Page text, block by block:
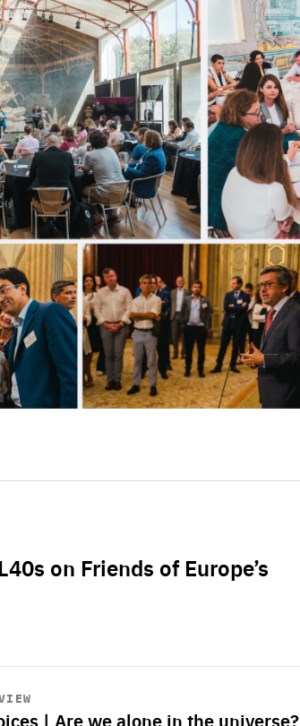
on Friends of Europe’s
| Are we alone in the universe?